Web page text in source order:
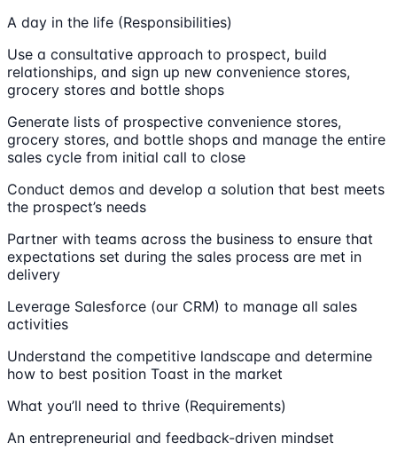
A day in the life (Responsibilities)
Use a consultative approach to prospect, build
relationships, and sign up new convenience stores,
grocery stores and bottle shops
Generate lists of prospective convenience stores,
grocery stores, and bottle shops and manage the entire
sales cycle from initial call to close
Conduct demos and develop a solution that best meets
the prospect’s needs
Partner with teams across the business to ensure that
expectations set during the sales process are met in
delivery
Leverage Salesforce (our CRM) to manage all sales
activities
Understand the competitive landscape and determine
how to best position Toast in the market
What you’ll need to thrive (Requirements)
An entrepreneurial and feedback-driven mindset